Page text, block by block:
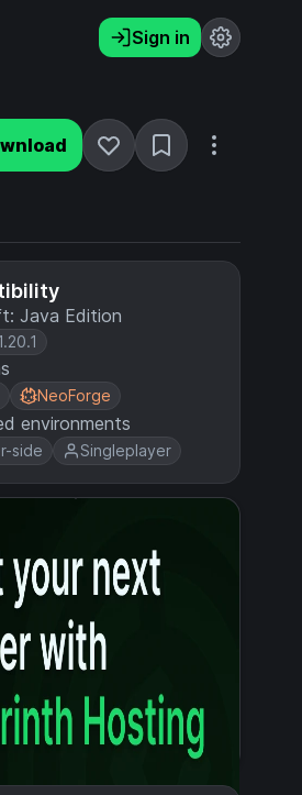
Sign in
Java Edition
NeoForge
environments
side Singleplayer